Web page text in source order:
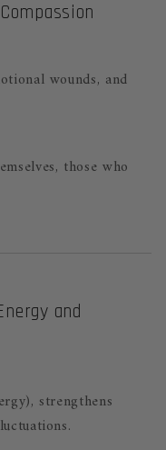
wounds, and
those who
and
strengthens